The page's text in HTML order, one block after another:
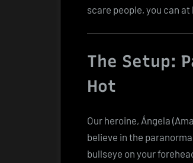
scare people, you can
The Setup:
Hot
Our heroine, Ángela
believe in the
bullseye on your